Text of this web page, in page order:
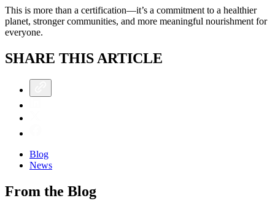
This is more than a certification—it’s a commitment to a healthier
planet, stronger communities, and more meaningful nourishment for
everyone.
SHARE THIS ARTICLE
Blog
News
From the Blog